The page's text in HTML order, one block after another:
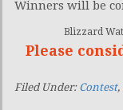
Winners will be
Blizzard
Please
Filed Under: Contest,